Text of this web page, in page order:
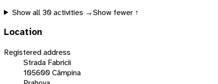
Show all 30activities →Show fewer ↑
Location
Registered address
Strada Fabricii
105600 Câmpina